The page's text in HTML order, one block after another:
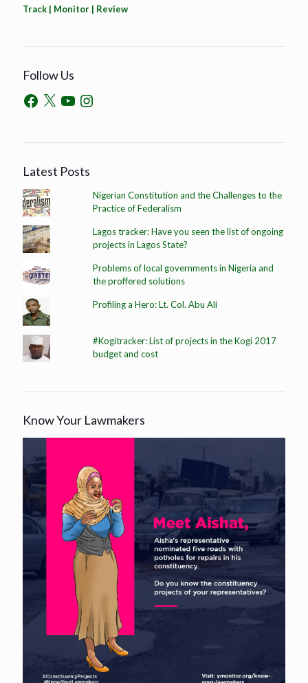
Track | Monitor | Review
Follow Us
Latest Posts
Nigerian Constitution and the Challenges to the
Practice of Federalism
Lagos tracker: Have you seen the list of ongoing
projects in Lagos State?
Problems of local governments in Nigeria and
the proffered solutions
Profiling a Hero: Lt. Col. Abu Ali
#Kogitracker: List of projects in the Kogi 2017
budget and cost
Know Your Lawmakers